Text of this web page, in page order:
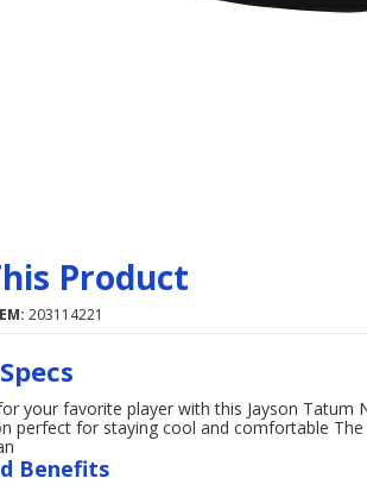
Product
203114221
your favorite player with this Jayson
perfect for staying cool and comfortable
Benefits